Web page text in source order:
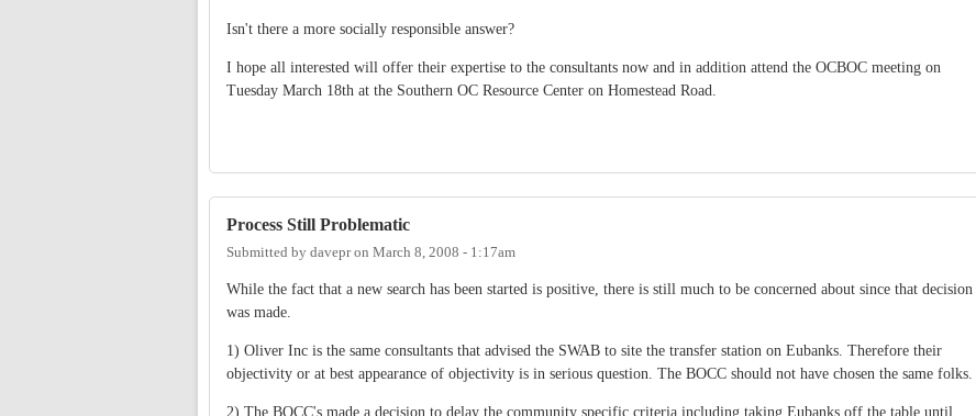
Isn't there a more socially responsible answer?
I hope all interested will offer their expertise to the consultants now and in addition attend the OCBOC meeting on
Tuesday March 18th at the Southern OC Resource Center on Homestead Road.
Process Still Problematic
Submitted by davepron March 8, 2008 - 1:17am
While the fact that a new search has been started is positive, there is still much to be concerned about since that decision
was made.
1) Oliver Inc is the same consultants that advised the SWAB to site the transfer station on Eubanks. Therefore their
objectivity or at best appearance of objectivity is in serious question. The BOCC should not have chosen the same folks.
2) The BOCC's made a decision to delay the community specific criteria including taking Eubanks off the table until